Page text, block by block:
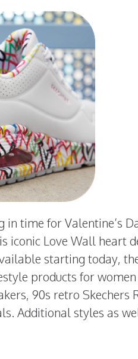
in time for Valentine’s
iconic Love Wall heart
starting today,
products for
90s retro Skechers
Additional styles as